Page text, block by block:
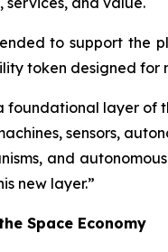
to support the
token designed
foundational layer of
sensors,
and
new layer.”
Space Economy